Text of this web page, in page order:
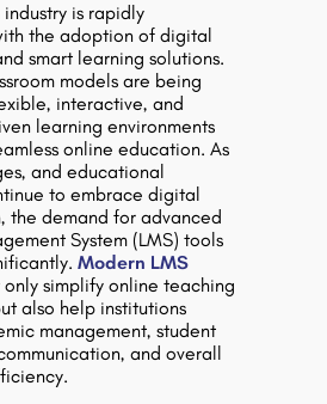
is rapidly
the adoption of digital
smart learning solutions.
models are being
interactive, and
learning environments
online education. As
and educational
to embrace digital
the demand for advanced
System (LMS) tools
Modern LMS
only simplify online teaching
also help institutions
management, student
and overall